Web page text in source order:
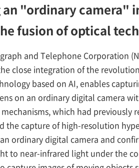
"ordinary camera"
fusion of optical
and Telephone Corporation
close integration of the
based on AI, enables
on an ordinary digital camera
which had previously
the capture of high-resolution
ordinary digital camera and
to near-infrared light under the